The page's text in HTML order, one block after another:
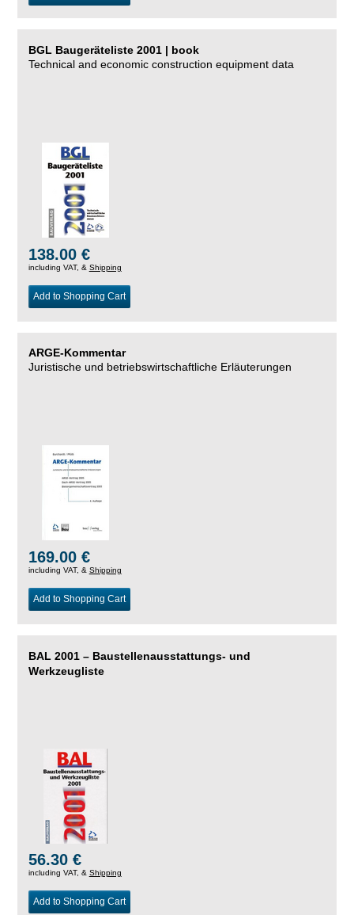
BGL Baugeräteliste 2001 | book
Technical and economic construction equipment data
138.00 €
including VAT, & Shipping
Add to Shopping Cart
ARGE-Kommentar
Juristische und betriebswirtschaftliche Erläuterungen
169.00 €
including VAT, & Shipping
Add to Shopping Cart
BAL 2001 – Baustellenausstattungs- und
Werkzeugliste
56.30 €
including VAT, & Shipping
Add to Shopping Cart